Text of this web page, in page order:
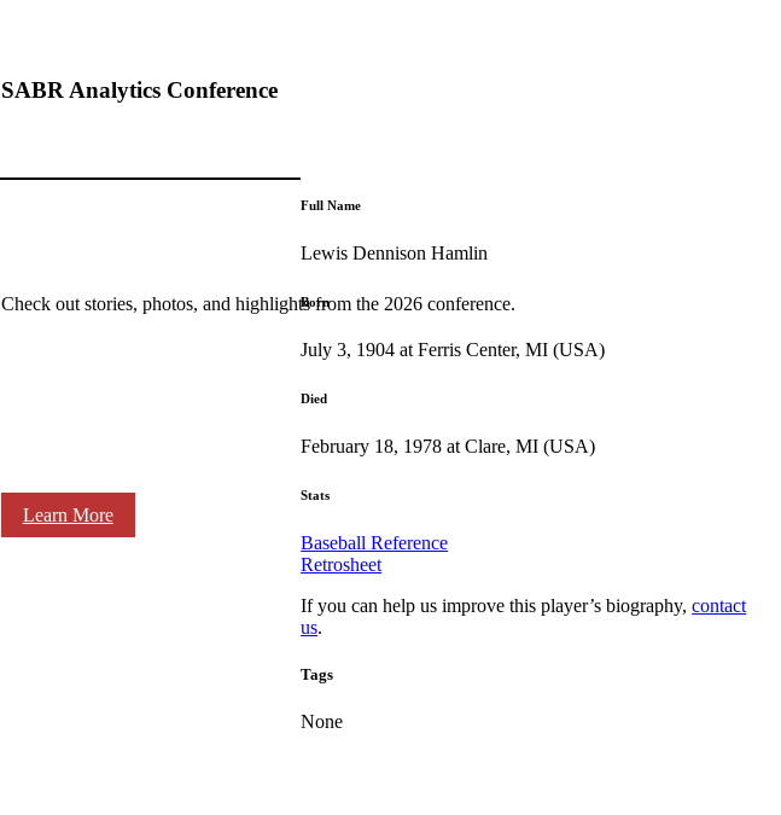
SABR Analytics Conference
Check out stories, photos, and highlights from the 2026 conference.
Learn More
Full Name
Lewis Dennison Hamlin
Born
July 3, 1904 at Ferris Center, MI (USA)
Died
February 18, 1978 at Clare, MI (USA)
Stats
Baseball Reference
Retrosheet
If you can help us improve this player’s biography,contact
us.
Tags
None